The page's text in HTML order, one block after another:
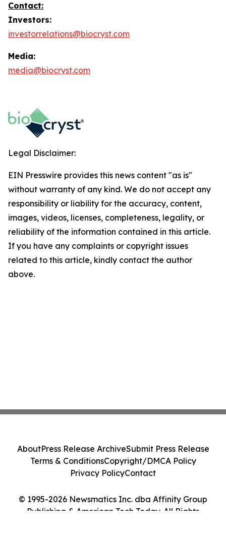
Contact:
Investors:
investorrelations@biocryst.com
Media:
media@biocryst.com
Legal Disclaimer:
EIN Presswire provides this news content "as is"
without warranty of any kind. We do not accept any
responsibility or liability for the accuracy, content,
images, videos, licenses, completeness, legality, or
reliability of the information contained in this article.
If you have any complaints or copyright issues
related to this article, kindly contact the author
above.
© 1995-2026 Newsmatics Inc. dba Affinity Group
Publishing & American Tech Today. All Rights
AboutPress Release ArchiveSubmit Press Release
Terms & ConditionsCopyright/DMCA Policy
Privacy PolicyContact